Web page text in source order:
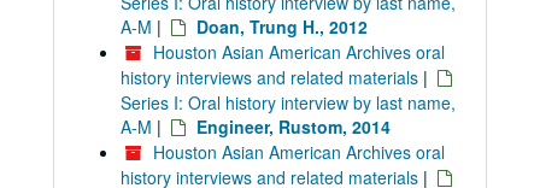
A-M |
Doan, Trung H., 2012
Houston Asian American Archives oral
history interviews and related materials |
Series I: Oral history interview by last name,
A-M |
Engineer, Rustom, 2014
Houston Asian American Archives oral
history interviews and related materials |